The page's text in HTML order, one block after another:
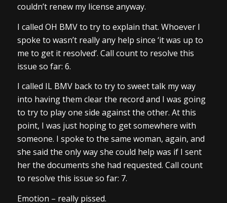
couldn’t renew my license anyway.
I called OH BMV to try to explain that. Whoever I
spoke to wasn’t really any help since ‘it was up to
me to get it resolved’. Call count to resolve this
issue so far: 6.
I called IL BMV back to try to sweet talk my way
into having them clear the record and I was going
to try to play one side against the other. At this
point, I was just hoping to get somewhere with
someone. I spoke to the same woman, again, and
she said the only way she could help was if I sent
her the documents she had requested. Call count
to resolve this issue so far: 7.
Emotion – really pissed.